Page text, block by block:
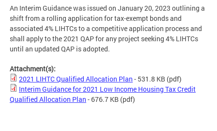
An Interim Guidance was issued on January 20, 2023 outlining a
shift from a rolling application for tax-exempt bonds and
associated 4% LIHTCs to a competitive application process and
shall apply to the 2021 QAP for any project seeking 4% LIHTCs
until an updated QAP is adopted.
Attachment(s):
2021 LIHTC Qualified Allocation Plan - 531.8 KB (pdf)
Interim Guidance for 2021 Low Income Housing Tax Credit
Qualified Allocation Plan - 676.7 KB (pdf)